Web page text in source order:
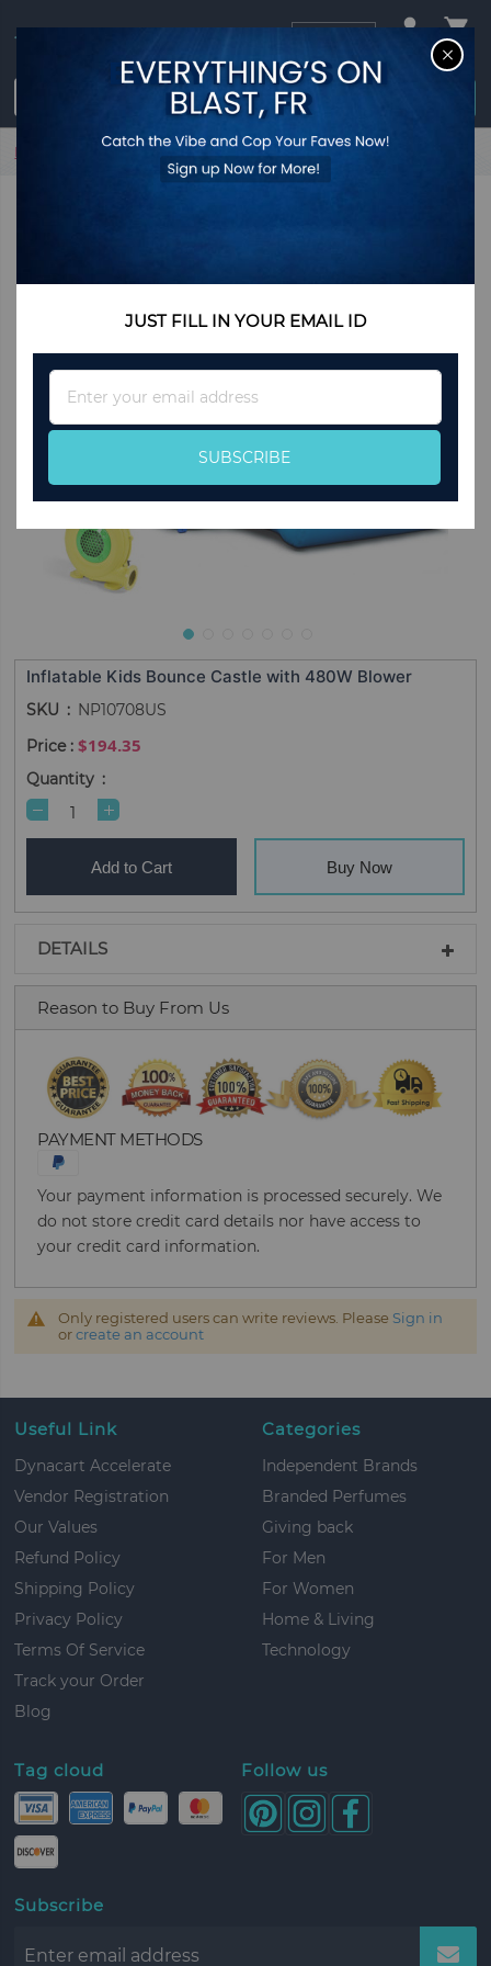
Login / Register$0.00
Home Inflatable Kids Bounce Castle with 480W Blower
Inflatable Kids Bounce Castle with 480W Blower
SKU NP10708US
$194.35
Quantity
Add to Cart Buy Now
DETAILS
Reason to Buy From Us
PAYMENT METHODS
Your payment information is processed securely. We
do not store credit card details nor have access to
your credit card information.
Only registered users can write reviews. Please Sign in
orcreate an account
Useful Link
Dynacart Accelerate
Vendor Registration
Our Values
Refund Policy
Shipping Policy
Privacy Policy
Terms Of Service
Track your Order
Blog
Categories
Independent Brands
Branded Perfumes
Giving back
For Men
For Women
Home & Living
Technology
Tag cloud Follow us
Subscribe
JUST FILL IN YOUR EMAIL ID
Up
for
Our
Newsletter:
SUBSCRIBE